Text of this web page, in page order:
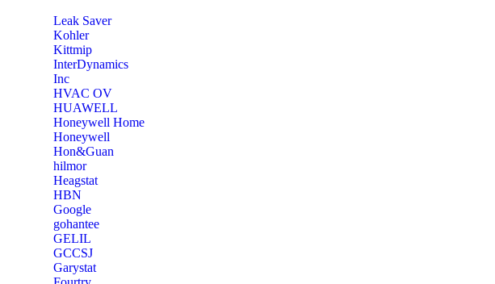
‎Leak Saver
‎Kohler
‎Kittmip
‎InterDynamics
Inc
‎HVAC OV
‎HUAWELL
‎Honeywell Home
‎Honeywell
‎Hon&Guan
hilmor
Heagstat
HBN
Google
‎gohantee
GELIL
‎GCCSJ
Garystat